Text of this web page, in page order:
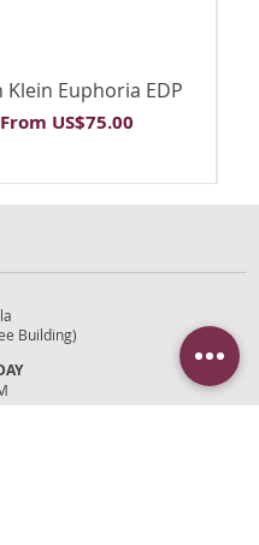
Klein Euphoria EDP
From US$75.00
Sale Price
Building)